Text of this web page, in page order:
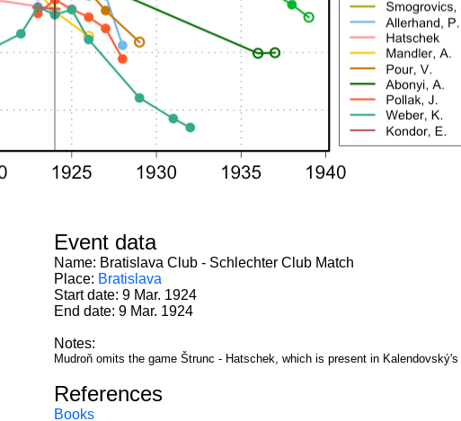
Event data
Name: Bratislava Club - Schlechter Club Match
Place: Bratislava
Start date: 9 Mar. 1924
End date: 9 Mar. 1924
Notes:
Mudroň omits the game Štrunc - Hatschek, which is present in
References
Books